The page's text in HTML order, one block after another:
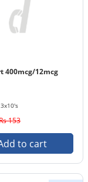
400mcg/12mcg
153
to cart